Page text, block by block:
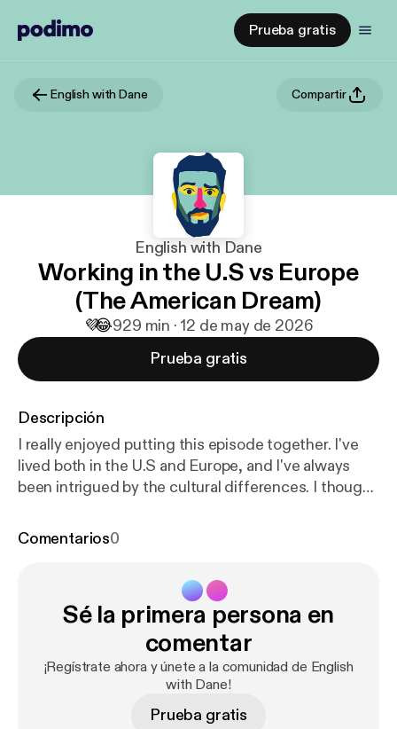
Prueba gratis
English with Dane Compartir
English with Dane
Working in the U.S vs Europe
(The American Dream)
💜😂929 min · 12 de may de 2026
Prueba gratis
Descripción
I really enjoyed putting this episode together. I've
lived both in the U.S and Europe, and I've always
been intrigued by the cultural differences. I thought
differences, specifically around work. I think there's
comes from gives us a good idea of how we can
navigate it. + We'll explore how the idea of "The
American Dream" really became so widespread, by
understanding how the events of the Second
World War shaped the world. Let me know if you
Comentarios0
Sé la primera persona en
comentar
¡Regístrate ahora y únete a la comunidad de English
with Dane!
Prueba gratis